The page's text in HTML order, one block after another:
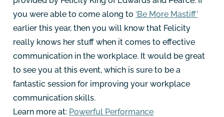
you were able to come along to ‘Be More Mastiff’
earlier this year, then you will know that Felicity
really knows her stuff when it comes to effective
communication in the workplace. It would be great
to see you at this event, which is sure to be a
fantastic session for improving your workplace
communication skills.
Learn more at: Powerful Performance